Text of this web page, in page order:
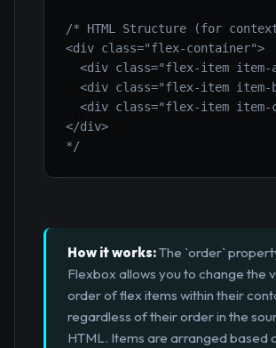
/* HTML Structure (for
<div class="flex-container">
<div class="flex-item item-
<div class="flex-item item-
<div class="flex-item item-
</div>
*/
How it works:The `order`
Flexbox allows you to change the
order of flex items within their
regardless of their order in the
HTML. Items are arranged based